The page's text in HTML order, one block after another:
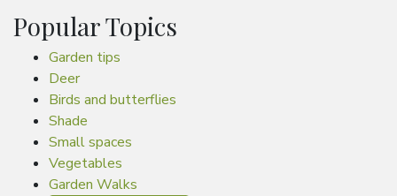
Popular Topics
Garden tips
Deer
Birds and butterflies
Shade
Small spaces
Vegetables
Garden Walks